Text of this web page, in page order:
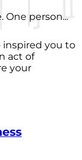
One person...
inspired you to
act of
your